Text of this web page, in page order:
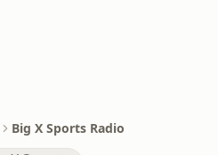
Big X Sports Radio